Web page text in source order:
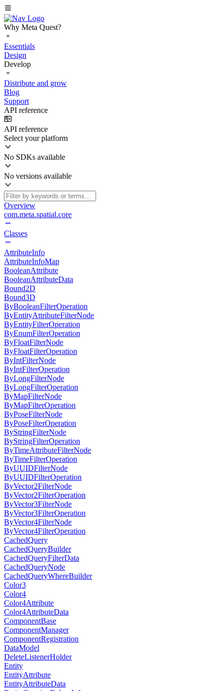
Why Meta Quest?
Essentials
Design
Develop
Distribute and grow
Blog
Support
API reference
API reference
Select your platform
No SDKs available
No versions available
Overview
com.meta.spatial.core
Classes
AttributeInfo
AttributeInfoMap
BooleanAttribute
BooleanAttributeData
Bound2D
Bound3D
ByBooleanFilterOperation
ByEntityAttributeFilterNode
ByEntityFilterOperation
ByEnumFilterOperation
ByFloatFilterNode
ByFloatFilterOperation
ByIntFilterNode
ByIntFilterOperation
ByLongFilterNode
ByLongFilterOperation
ByMapFilterNode
ByMapFilterOperation
ByPoseFilterNode
ByPoseFilterOperation
ByStringFilterNode
ByStringFilterOperation
ByTimeAttributeFilterNode
ByTimeFilterOperation
ByUUIDFilterNode
ByUUIDFilterOperation
ByVector2FilterNode
ByVector2FilterOperation
ByVector3FilterNode
ByVector3FilterOperation
ByVector4FilterNode
ByVector4FilterOperation
CachedQuery
CachedQueryBuilder
CachedQueryFilterData
CachedQueryNode
CachedQueryWhereBuilder
Color3
Color4
Color4Attribute
Color4AttributeData
ComponentBase
ComponentManager
ComponentRegistration
DataModel
DeleteListenerHolder
Entity
EntityAttribute
EntityAttributeData